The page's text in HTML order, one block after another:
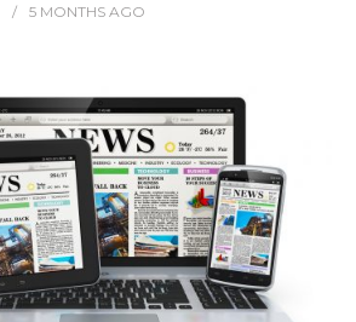
5 MONTHS AGO